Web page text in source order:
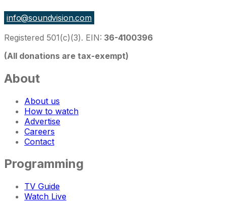
info@soundvision.com
Registered 501(c)(3). EIN: 36-4100396
(All donations are tax-exempt)
About
About us
How to watch
Advertise
Careers
Contact
Programming
TV Guide
Watch Live